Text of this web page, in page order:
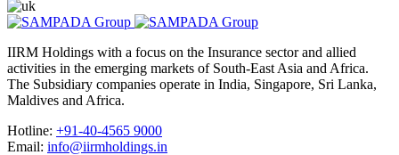
IIRM Holdings with a focus on the Insurance sector and allied
activities in the emerging markets of South-East Asia and Africa.
The Subsidiary companies operate in India, Singapore, Sri Lanka,
Maldives and Africa.
Hotline: +91-40-4565 9000
Email: info@iirmholdings.in